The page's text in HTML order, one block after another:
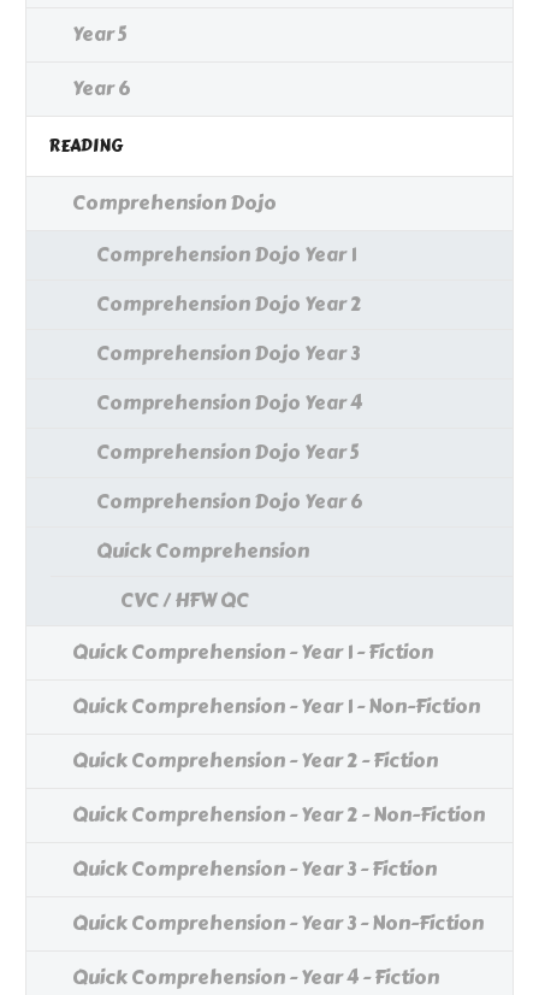
Year 5
Year 6
READING
Comprehension Dojo
Comprehension Dojo Year 1
Comprehension Dojo Year 2
Comprehension Dojo Year 3
Comprehension Dojo Year 4
Comprehension Dojo Year 5
Comprehension Dojo Year 6
Quick Comprehension
CVC / HFW QC
Quick Comprehension - Year 1 - Fiction
Quick Comprehension - Year 1 - Non-Fiction
Quick Comprehension - Year 2 - Fiction
Quick Comprehension - Year 2 - Non-Fiction
Quick Comprehension - Year 3 - Fiction
Quick Comprehension - Year 3 - Non-Fiction
Quick Comprehension - Year 4 - Fiction